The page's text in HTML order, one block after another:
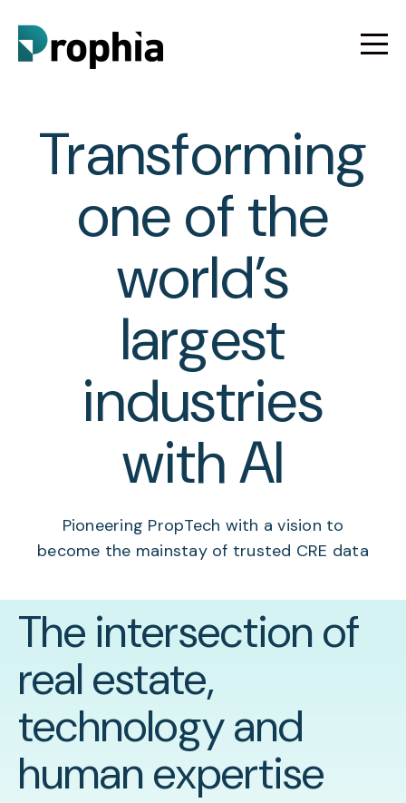
Transforming
one of the
world’s
largest
industries
with AI
Pioneering PropTech with a vision to
become the mainstay of trusted CRE data
The intersection of
real estate,
technology and
human expertise